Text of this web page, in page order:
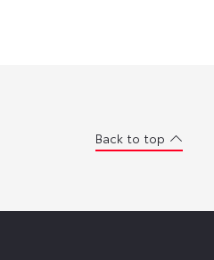
Back to top